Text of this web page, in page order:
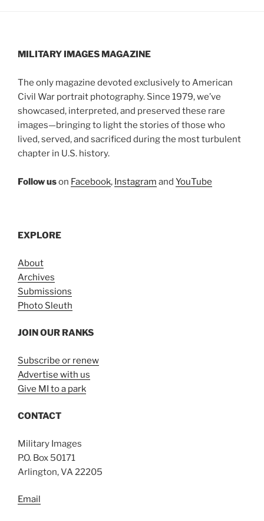
MILITARY IMAGES MAGAZINE
The only magazine devoted exclusively to American
Civil War portrait photography. Since 1979, we’ve
showcased, interpreted, and preserved these rare
images—bringing to light the stories of those who
lived, served, and sacrificed during the most turbulent
chapter in U.S. history.
Follow uson Facebook, Instagram and YouTube
EXPLORE
About
Archives
Submissions
Photo Sleuth
JOIN OUR RANKS
Subscribe or renew
Advertise with us
Give MI to a park
CONTACT
Military Images
P.O. Box 50171
Arlington, VA 22205
Email